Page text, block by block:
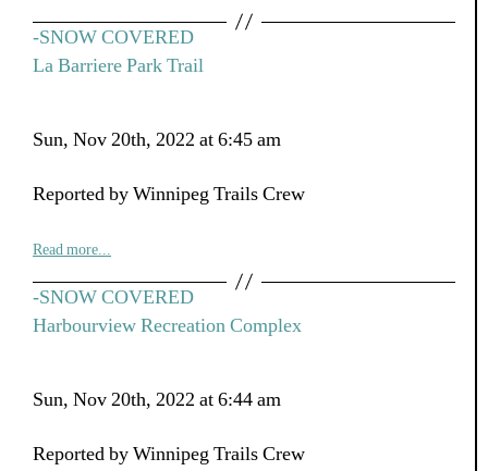
-SNOW COVERED
La Barriere Park Trail
Sun, Nov 20th, 2022 at 6:45 am
Reported by Winnipeg Trails Crew
Read more...
-SNOW COVERED
Harbourview Recreation Complex
Sun, Nov 20th, 2022 at 6:44 am
Reported by Winnipeg Trails Crew